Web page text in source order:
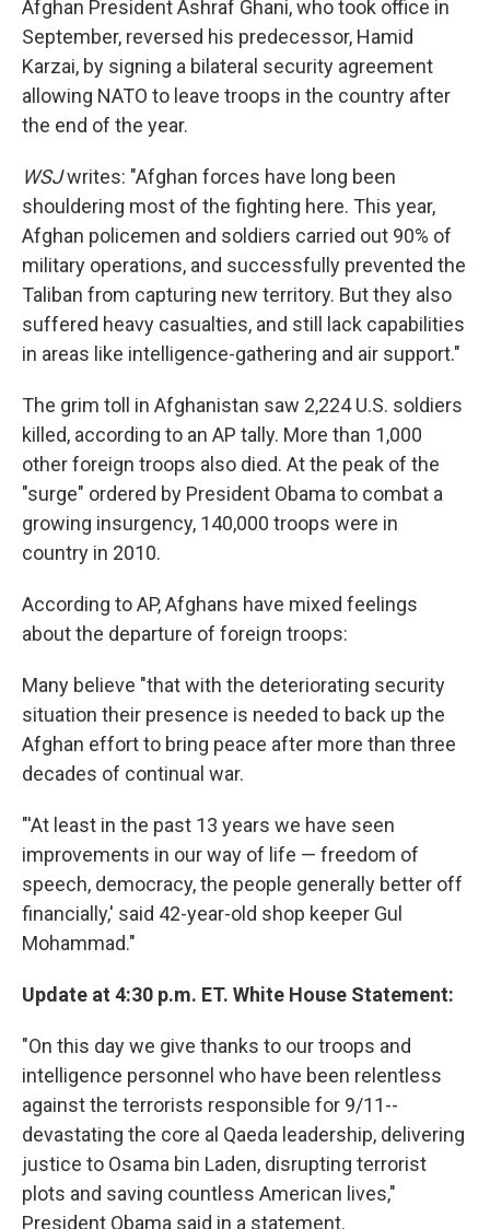
Afghan President Ashraf Ghani, who took office in
September, reversed his predecessor, Hamid
Karzai, by signing a bilateral security agreement
allowing NATO to leave troops in the country after
the end of the year.
WSJwrites: "Afghan forces have long been
shouldering most of the fighting here. This year,
Afghan policemen and soldiers carried out 90% of
military operations, and successfully prevented the
Taliban from capturing new territory. But they also
suffered heavy casualties, and still lack capabilities
in areas like intelligence-gathering and air support."
The grim toll in Afghanistan saw 2,224 U.S. soldiers
killed, according to an AP tally. More than 1,000
other foreign troops also died. At the peak of the
"surge" ordered by President Obama to combat a
growing insurgency, 140,000 troops were in
country in 2010.
According to AP, Afghans have mixed feelings
about the departure of foreign troops:
Many believe "that with the deteriorating security
situation their presence is needed to back up the
Afghan effort to bring peace after more than three
decades of continual war.
"'At least in the past 13 years we have seen
improvements in our way of life — freedom of
speech, democracy, the people generally better off
financially,' said 42-year-old shop keeper Gul
Mohammad."
Update at 4:30 p.m. ET. White House Statement:
"On this day we give thanks to our troops and
intelligence personnel who have been relentless
against the terrorists responsible for 9/11--
devastating the core al Qaeda leadership, delivering
justice to Osama bin Laden, disrupting terrorist
plots and saving countless American lives,"
President Obama said in a statement.